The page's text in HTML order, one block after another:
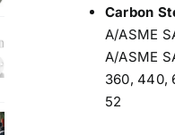
Carbon
A/ASME
A/ASME
360, 440,
52